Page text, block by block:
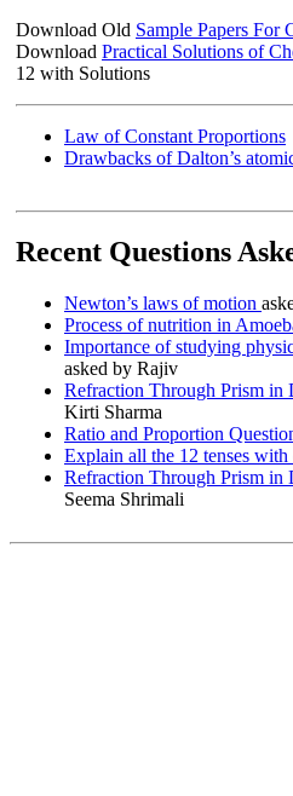
Download Old Sample Papers
Download Practical Solutions of
12 with Solutions
Law of Constant Proportions
Drawbacks of Dalton’s
Recent Questions
Newton’s laws of motion
Process of nutrition in
Importance of studying
asked by Rajiv
Refraction Through Prism in
Kirti Sharma
Ratio and Proportion
Explain all the 12 tenses with
Refraction Through Prism in
Seema Shrimali